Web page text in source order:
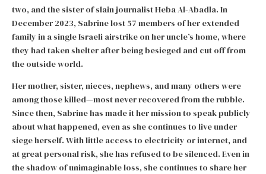
two, and the sister of slain journalist Heba Al-Abadla. In
December 2023, Sabrine lost 57 members of her extended
family in a single Israeli airstrike on her uncle’s home, where
they had taken shelter after being besieged and cut off from
the outside world.
Her mother, sister, nieces, nephews, and many others were
among those killed—most never recovered from the rubble.
Since then, Sabrine has made it her mission to speak publicly
about what happened, even as she continues to live under
siege herself. With little access to electricity or internet, and
at great personal risk, she has refused to be silenced. Even in
the shadow of unimaginable loss, she continues to share her